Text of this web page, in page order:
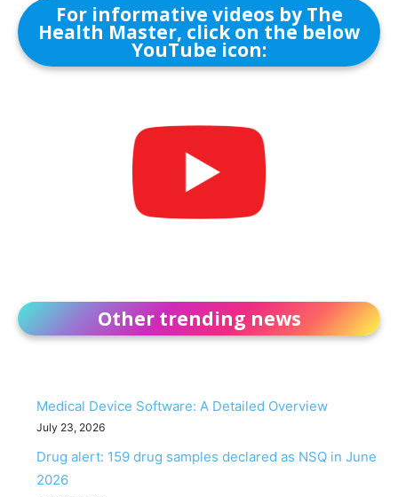
For informative videos by The
Health Master, click on the below
YouTube icon:
Other trending news
Medical Device Software: A Detailed Overview
July 23, 2026
Drug alert: 159 drug samples declared as NSQ in June
2026